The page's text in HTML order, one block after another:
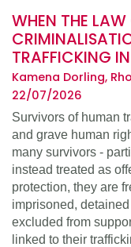
WHEN THE LAW
TRAFFICKING
Kamena Dorling,
22/07/2026
Survivors of human
and grave human
many survivors -
instead treated as
protection, they are
imprisoned,
excluded from
linked to their